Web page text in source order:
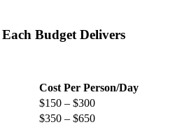
Budget Delivers
Cost Per Person/Day
$150 – $300
$350 – $650